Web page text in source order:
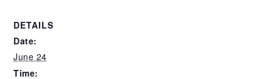
DETAILS
Date:
June 24
Time: